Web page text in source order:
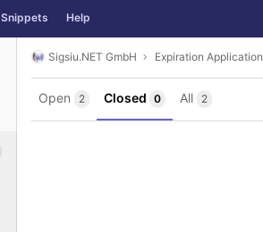
Snippets Help
Sigsiu.NET GmbH Expiration Application
Open 2 Closed 0 All 2